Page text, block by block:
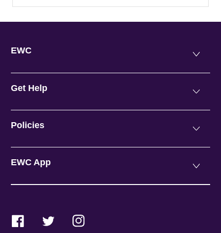
EWC
Get Help
Policies
EWC App
FacebookTwitterInstagram